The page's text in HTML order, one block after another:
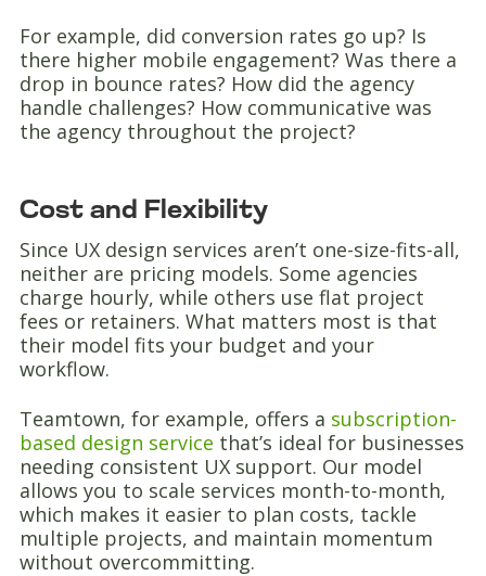
For example, did conversion rates go up? Is
there higher mobile engagement? Was there a
drop in bounce rates? How did the agency
handle challenges? How communicative was
the agency throughout the project?
Cost and Flexibility
Since UX design services aren’t one-size-fits-all,
neither are pricing models. Some agencies
charge hourly, while others use flat project
fees or retainers. What matters most is that
their model fits your budget and your
workflow.
Teamtown, for example, offers a subscription-
based design service that’s ideal for businesses
needing consistent UX support. Our model
allows you to scale services month-to-month,
which makes it easier to plan costs, tackle
multiple projects, and maintain momentum
without overcommitting.